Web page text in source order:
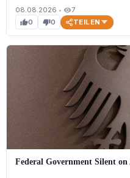
08.08.2026 • visibility7
thumb_up0 thumb_down0 TEILEN
Federal Government Silent